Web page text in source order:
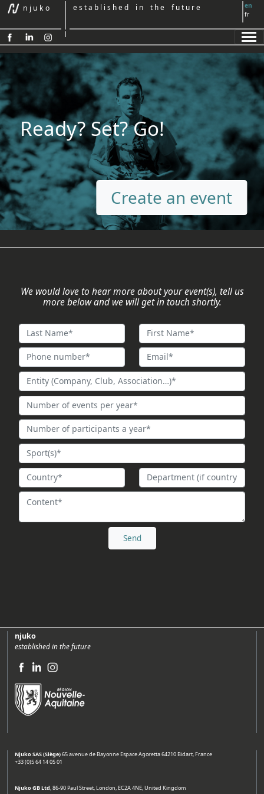
n j u k o e s t a b l i s h e d i n t h e f u t u r e
en
fr
Ready? Set? Go!
Create an event
We would love to hear more about your event(s), tell us
more below and we will get in touch shortly.
njuko
established in the future
Njuko SAS (Siège)65 avenue de Bayonne Espace Agoretta 64210 Bidart, France
+33 (0)5 64 14 05 01
Njuko GB Ltd, 86-90 Paul Street, London, EC2A 4NE, United Kingdom